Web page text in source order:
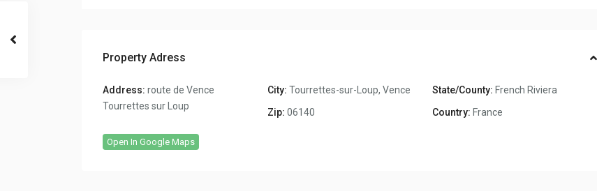
Property Adress
Address: route de Vence
Tourrettes sur Loup
City: Tourrettes-sur-Loup, Vence State/County: French Riviera
Zip: 06140 Country: France
Open In Google Maps